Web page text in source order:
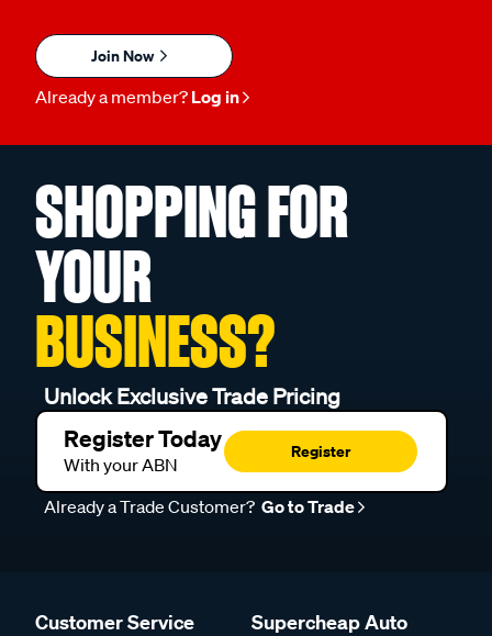
Join Now
Already a member? Log in
SHOPPING FOR
YOUR
BUSINESS?
Unlock Exclusive Trade Pricing
Register Today
With your ABN
Register
Already a Trade Customer? Go to Trade
Customer Service Supercheap Auto